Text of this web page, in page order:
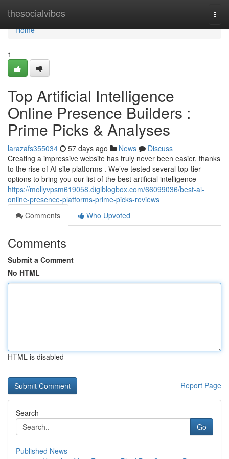
thesocialvibes
Home
Home
1
Top Artificial Intelligence
Online Presence Builders :
Prime Picks & Analyses
larazafs355034 57 days ago News
Discuss
Creating a impressive website has truly never been easier, thanks
to the rise of AI site platforms . We’ve tested several top-tier
options to bring you our list of the best artificial intelligence
https://mollyvpsm619058.digiblogbox.com/66099036/best-ai-
online-presence-platforms-prime-picks-reviews
Comments
Who Upvoted
Comments
Submit a Comment
No HTML
HTML is disabled
Report Page
Search
Go
Published News